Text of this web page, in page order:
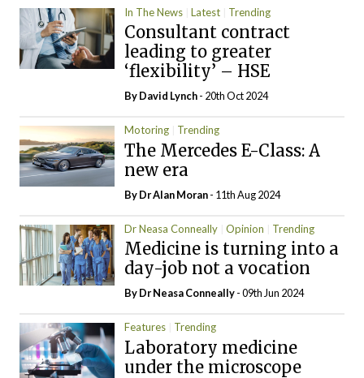
In The News Latest Trending
Consultant contract
leading to greater
‘flexibility’ – HSE
ByDavid Lynch- 20th Oct 2024
Motoring Trending
The Mercedes E-Class: A
new era
By Dr Alan Moran- 11th Aug 2024
Dr Neasa Conneally Opinion Trending
Medicine is turning into a
day-job not a vocation
By Dr Neasa Conneally- 09th Jun 2024
Features Trending
Laboratory medicine
under the microscope